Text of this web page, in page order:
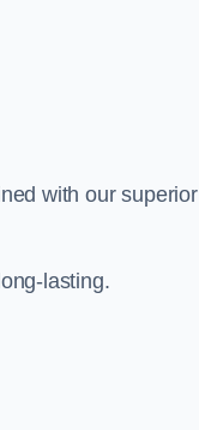
with our superior
lasting.